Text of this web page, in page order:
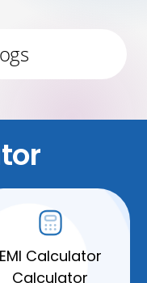
EMI Calculator
Calculator